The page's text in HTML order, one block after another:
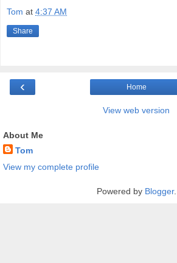
Tom at 4:37 AM
Share
‹ Home
View web version
About Me
Tom
View my complete profile
Powered by Blogger.